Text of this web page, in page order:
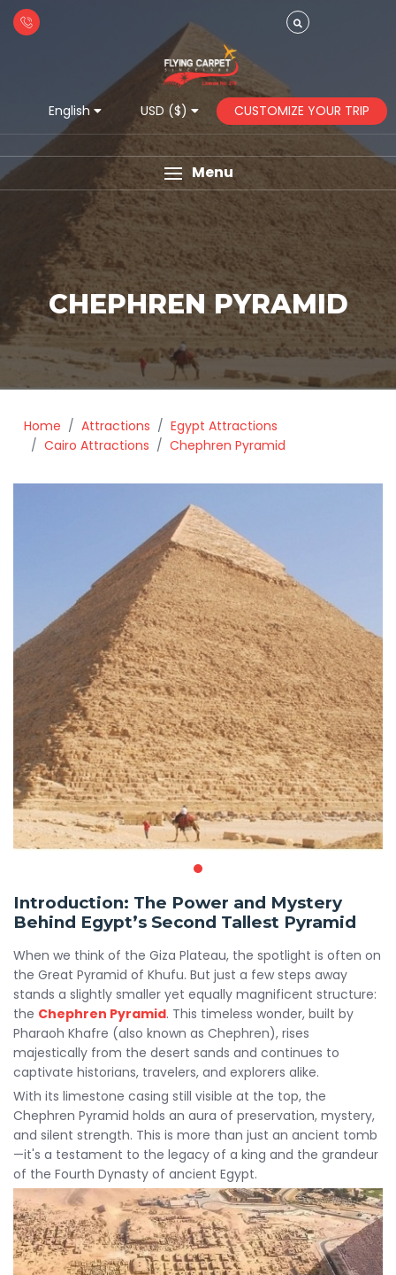
English USD ($) CUSTOMIZE YOUR TRIP
Menu
CHEPHREN PYRAMID
Home Attractions
Egypt Attractions
Cairo Attractions
Chephren Pyramid
Introduction: The Power and Mystery
Behind Egypt’s Second Tallest Pyramid
When we think of the Giza Plateau, the spotlight is often on
the Great Pyramid of Khufu. But just a few steps away
stands a slightly smaller yet equally magnificent structure:
the Chephren Pyramid. This timeless wonder, built by
Pharaoh Khafre (also known as Chephren), rises
majestically from the desert sands and continues to
captivate historians, travelers, and explorers alike.
With its limestone casing still visible at the top, the
Chephren Pyramid holds an aura of preservation, mystery,
and silent strength. This is more than just an ancient tomb
—it's a testament to the legacy of a king and the grandeur
of the Fourth Dynasty of ancient Egypt.